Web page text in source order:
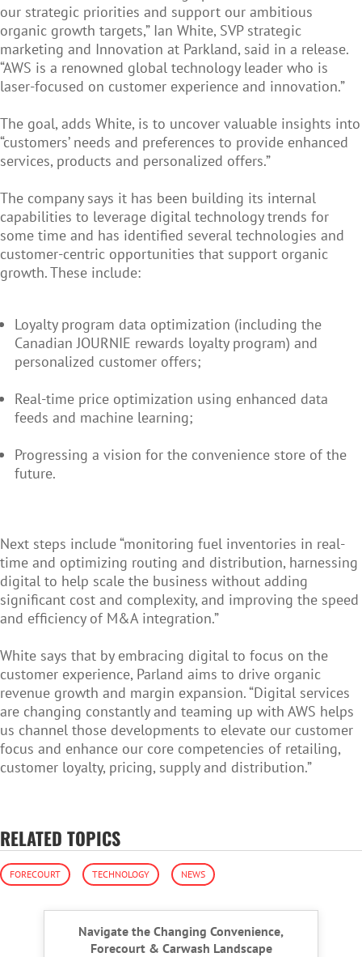
our strategic priorities and support our ambitious
organic growth targets,” Ian White, SVP strategic
marketing and Innovation at Parkland, said in a release.
“AWS is a renowned global technology leader who is
laser-focused on customer experience and innovation.”
The goal, adds White, is to uncover valuable insights into
“customers’ needs and preferences to provide enhanced
services, products and personalized offers.”
The company says it has been building its internal
capabilities to leverage digital technology trends for
some time and has identified several technologies and
customer-centric opportunities that support organic
growth. These include:
Loyalty program data optimization (including the
Canadian JOURNIE rewards loyalty program) and
personalized customer offers;
Real-time price optimization using enhanced data
feeds and machine learning;
Progressing a vision for the convenience store of the
future.
Next steps include “monitoring fuel inventories in real-
time and optimizing routing and distribution, harnessing
digital to help scale the business without adding
significant cost and complexity, and improving the speed
and efficiency of M&A integration.”
White says that by embracing digital to focus on the
customer experience, Parland aims to drive organic
revenue growth and margin expansion. “Digital services
are changing constantly and teaming up with AWS helps
us channel those developments to elevate our customer
focus and enhance our core competencies of retailing,
customer loyalty, pricing, supply and distribution.”
RELATED TOPICS
FORECOURT TECHNOLOGY NEWS
Navigate the Changing Convenience,
Forecourt & Carwash Landscape